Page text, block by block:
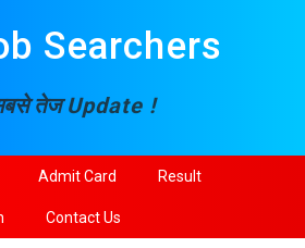
Searchers
तेजUpdate !
Admit Card Result
Contact Us